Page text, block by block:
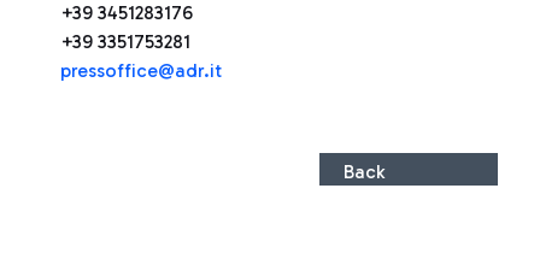
+39 3451283176
+39 3351753281
pressoffice@adr.it
Back